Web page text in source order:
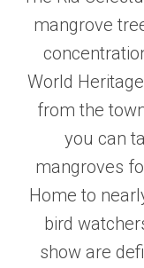
mangrove
World
from the
you can
mangroves
Home to
bird
show are